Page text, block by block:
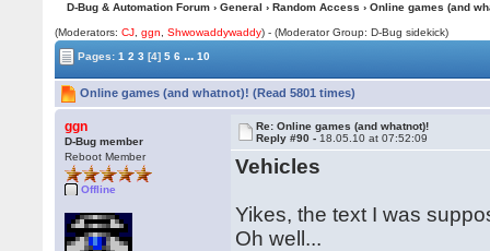
D-Bug & Automation Forum› General › Random Access › Online games (and
(Moderators:CJ ,ggn ,Shwowaddywaddy) - (Moderator Group: D-Bug sidekick)
Pages:1 2 3 [4] 5 6 ... 10
Online games (and whatnot)! (Read 5801 times)
ggn
D-Bug member
Reboot Member
Offline
Re: Online games (and whatnot)!
Reply #90 - 18.05.10 at 07:52:09
Vehicles
Yikes, the text I was
Oh well...